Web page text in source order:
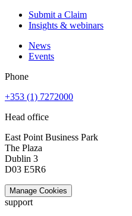
Submit a Claim
Insights & webinars
News
Events
Phone
+353 (1) 7272000
Head office
East Point Business Park
The Plaza
Dublin 3
D03 E5R6
Manage Cookies
support